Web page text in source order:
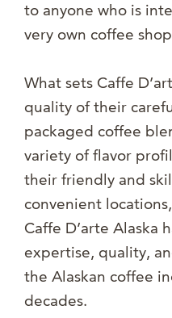
to anyone who is
very own coffee
What sets Caffe
quality of their
packaged coffee
variety of flavor
their friendly and
convenient
Caffe D’arte Alaska
expertise, quality,
the Alaskan coffee
decades.